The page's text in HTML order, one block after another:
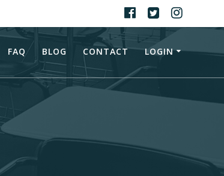
FAQ BLOG CONTACT LOGIN